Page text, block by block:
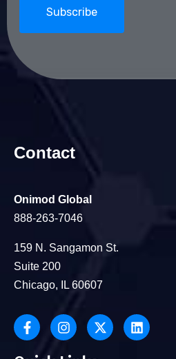
Contact
Onimod Global
888-263-7046
159 N. Sangamon St.
Suite 200
Chicago, IL 60607